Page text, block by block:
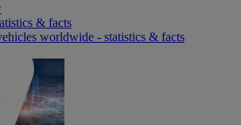
& facts
worldwide - statistics & facts